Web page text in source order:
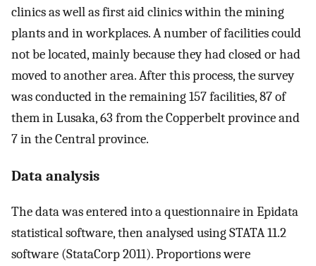
clinics as well as first aid clinics within the mining
plants and in workplaces. A number of facilities could
not be located, mainly because they had closed or had
moved to another area. After this process, the survey
was conducted in the remaining 157 facilities, 87 of
them in Lusaka, 63 from the Copperbelt province and
7 in the Central province.
Data analysis
The data was entered into a questionnaire in Epidata
statistical software, then analysed using STATA 11.2
software (StataCorp 2011). Proportions were